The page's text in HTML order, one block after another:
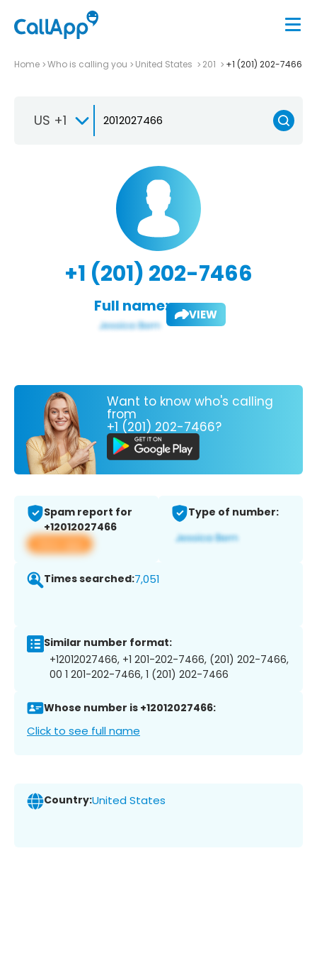
Home Who is calling you United States 201 +1 (201) 202-7466
US +1
+1 (201) 202-7466
Full name: VIEW
Want to know who's calling
from
+1 (201) 202-7466?
Spam report for
+12012027466
View app
Type of number:
Times searched:7,051
Similar number format:
+12012027466, +1 201-202-7466, (201) 202-7466,
00 1 201-202-7466, 1 (201) 202-7466
Whose number is +12012027466:
Click to see full name
Country:United States